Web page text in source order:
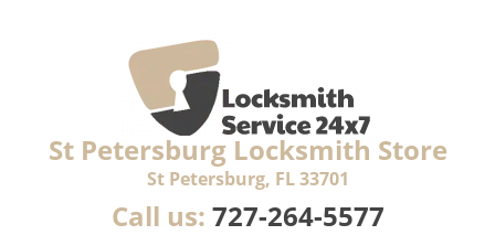
St Petersburg Locksmith Store
St Petersburg, FL 33701
Call us: 727-264-5577